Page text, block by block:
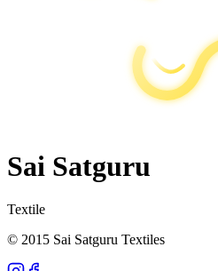
Sai Satguru
Textile
© 2015 Sai Satguru Textiles